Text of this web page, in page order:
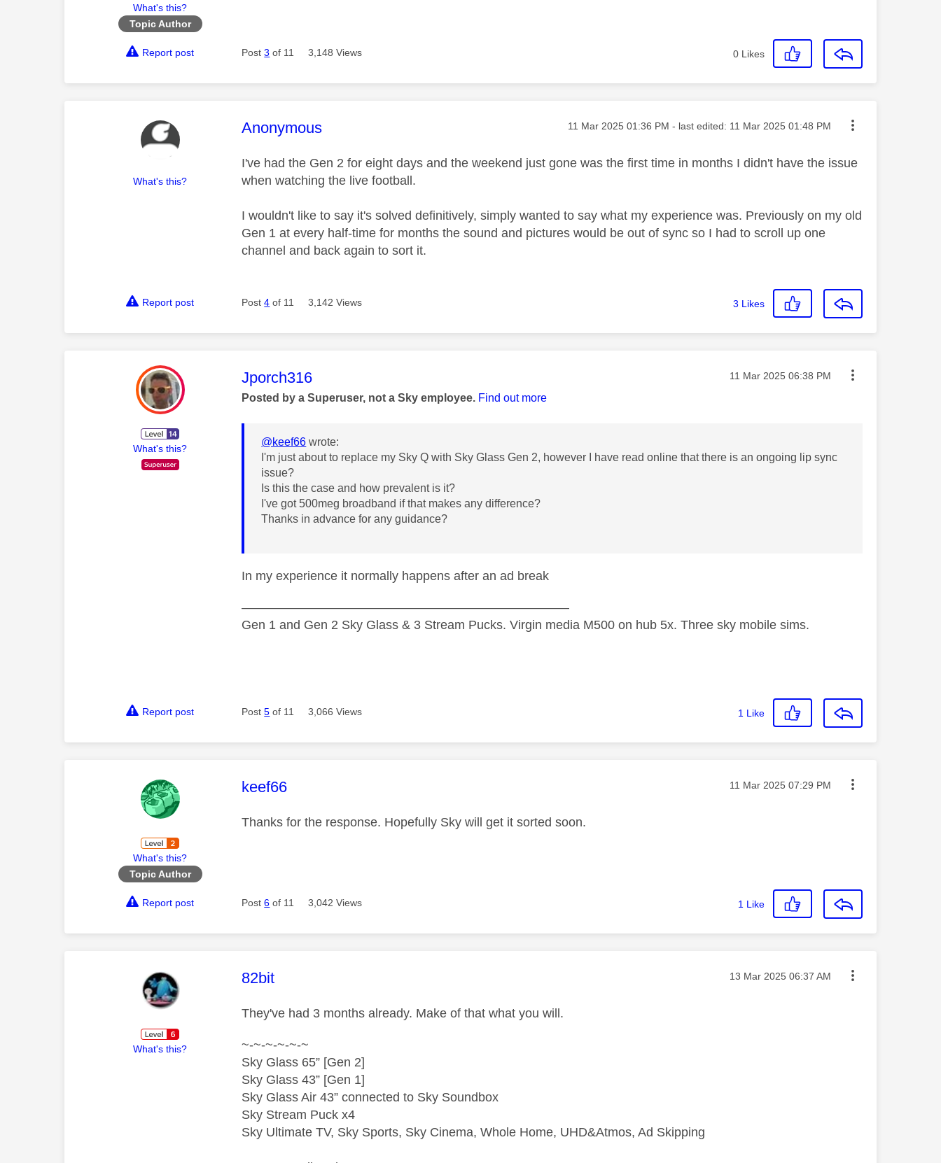
What's this?
Topic Author
Report post Post3 of 11 3,148 Views 0 Likes
What's this?
This message was authored by:
Anonymous Message posted on
‎11 Mar 2025 01:36 PM - last edited: ‎11 Mar 2025 01:48 PM
I've had the Gen 2 for eight days and the weekend just gone was the first time in months I didn't have the issue
when watching the live football.
I wouldn't like to say it's solved definitively, simply wanted to say what my experience was. Previously on my old
Gen 1 at every half-time for months the sound and pictures would be out of sync so I had to scroll up one
channel and back again to sort it.
Report post Post4 of 11 3,142 Views 3 Likes
What's this?
This message was authored by:
Jporch316 Message posted on
‎11 Mar 2025 06:38 PM
Posted by a Superuser, not a Sky employee. Find out more
@keef66 wrote:
I'm just about to replace my Sky Q with Sky Glass Gen 2, however I have read online that there is an ongoing lip sync
issue?
Is this the case and how prevalent is it?
I've got 500meg broadband if that makes any difference?
Thanks in advance for any guidance?
In my experience it normally happens after an ad break
——————————————————————————
Gen 1 and Gen 2 Sky Glass & 3 Stream Pucks. Virgin media M500 on hub 5x. Three sky mobile sims.
Report post Post5 of 11 3,066 Views 1 Like
What's this?
Topic Author
This message was authored by:
keef66 Message posted on
‎11 Mar 2025 07:29 PM
Thanks for the response. Hopefully Sky will get it sorted soon.
Report post Post6 of 11 3,042 Views 1 Like
What's this?
This message was authored by:
82bit Message posted on
‎13 Mar 2025 06:37 AM
They've had 3 months already. Make of that what you will.
~-~-~-~-~-~
Sky Glass 65” [Gen 2]
Sky Glass 43” [Gen 1]
Sky Glass Air 43” connected to Sky Soundbox
Sky Stream Puck x4
Sky Ultimate TV, Sky Sports, Sky Cinema, Whole Home, UHD&Atmos, Ad Skipping